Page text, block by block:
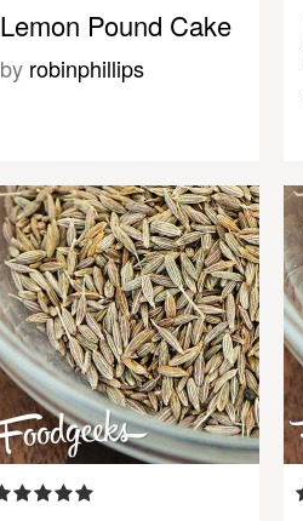
Lemon Pound Cake
by robinphillips